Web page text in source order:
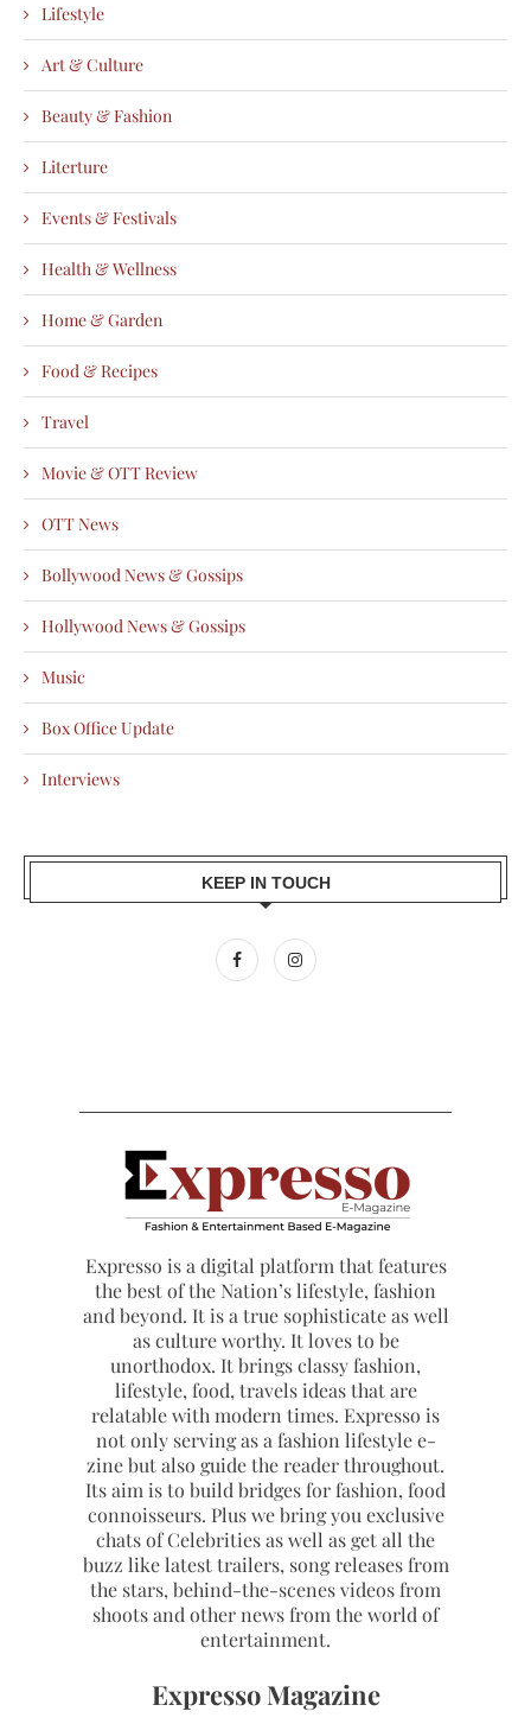
Lifestyle
Art & Culture
Beauty & Fashion
Literture
Events & Festivals
Health & Wellness
Home & Garden
Food & Recipes
Travel
Movie & OTT Review
OTT News
Bollywood News & Gossips
Hollywood News & Gossips
Music
Box Office Update
Interviews
KEEP IN TOUCH
Expresso is a digital platform that features
the best of the Nation’s lifestyle, fashion
and beyond. It is a true sophisticate as well
as culture worthy. It loves to be
unorthodox. It brings classy fashion,
lifestyle, food, travels ideas that are
relatable with modern times. Expresso is
not only serving as a fashion lifestyle e-
zine but also guide the reader throughout.
Its aim is to build bridges for fashion, food
connoisseurs. Plus we bring you exclusive
chats of Celebrities as well as get all the
buzz like latest trailers, song releases from
the stars, behind-the-scenes videos from
shoots and other news from the world of
entertainment.
Expresso Magazine